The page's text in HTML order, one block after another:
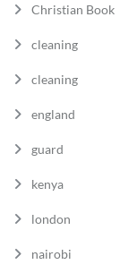
Christian Book
cleaning
cleaning
england
guard
kenya
london
nairobi